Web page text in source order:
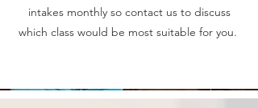
intakes monthly so contact us to discuss
which class would be most suitable for you.